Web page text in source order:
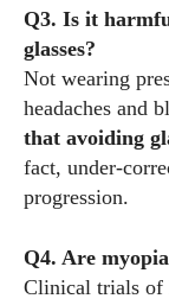
Q3. Is it
glasses?
Not wearing
headaches and
that avoiding
fact,
progression.
Q4. Are
Clinical trials of